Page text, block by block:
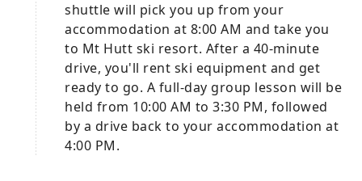
shuttle will pick you up from your
accommodation at 8:00 AM and take you
to Mt Hutt ski resort. After a 40-minute
drive, you'll rent ski equipment and get
ready to go. A full-day group lesson will be
held from 10:00 AM to 3:30 PM, followed
by a drive back to your accommodation at
4:00 PM.